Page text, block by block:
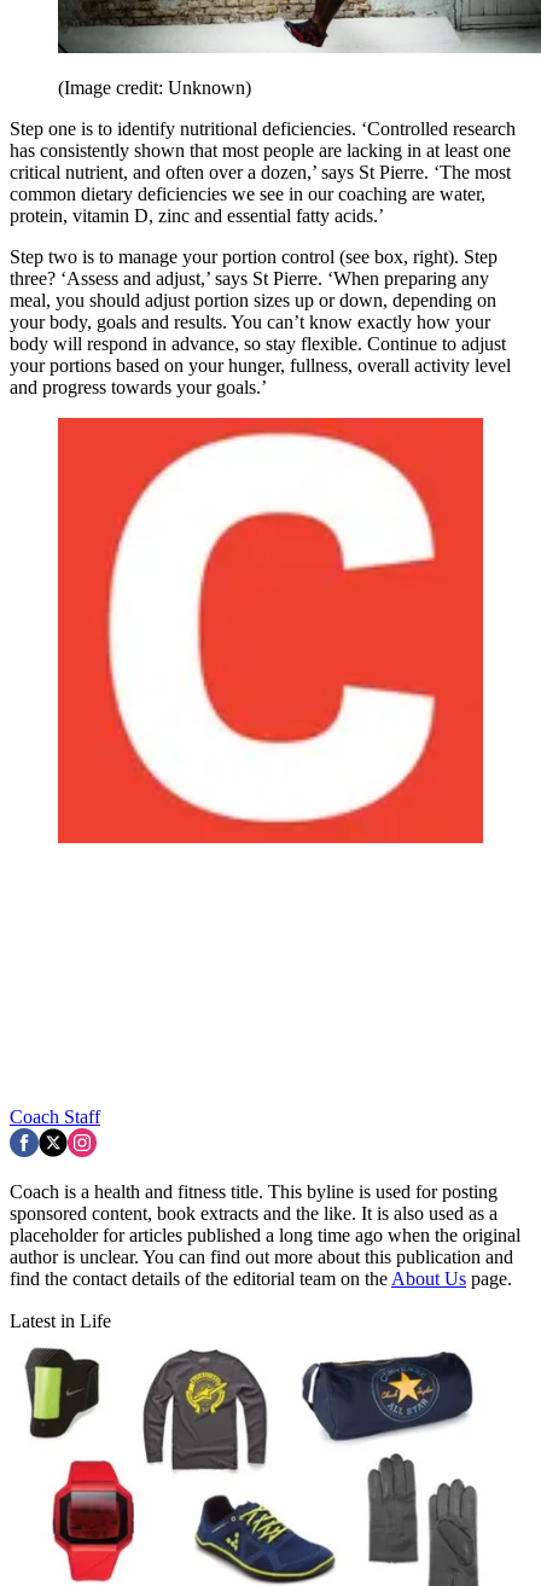
(Image credit: Unknown)
Step one is to identify nutritional deficiencies. ‘Controlled research
has consistently shown that most people are lacking in at least one
critical nutrient, and often over a dozen,’ says St Pierre. ‘The most
common dietary deficiencies we see in our coaching are water,
protein, vitamin D, zinc and essential fatty acids.’
Step two is to manage your portion control (see box, right). Step
three? ‘Assess and adjust,’ says St Pierre. ‘When preparing any
meal, you should adjust portion sizes up or down, depending on
your body, goals and results. You can’t know exactly how your
body will respond in advance, so stay flexible. Continue to adjust
your portions based on your hunger, fullness, overall activity level
and progress towards your goals.’
Coach Staff
Coach is a health and fitness title. This byline is used for posting
sponsored content, book extracts and the like. It is also used as a
placeholder for articles published a long time ago when the original
author is unclear. You can find out more about this publication and
find the contact details of the editorial team on the About Us page.
Latest in Life